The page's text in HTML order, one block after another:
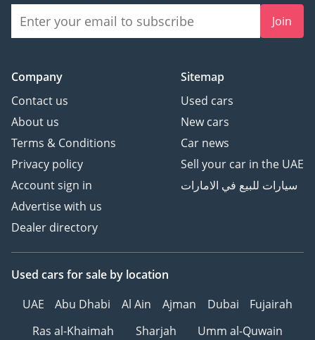
Join
Company
Contact us
About us
Terms & Conditions
Privacy policy
Account sign in
Advertise with us
Dealer directory
Sitemap
Used cars
New cars
Car news
Sell your car in the UAE
سيارات للبيع في الامارات
Used cars for sale by location
UAE
Abu Dhabi Al Ain Ajman Dubai
Fujairah
Ras al-Khaimah
Sharjah Umm al-Quwain